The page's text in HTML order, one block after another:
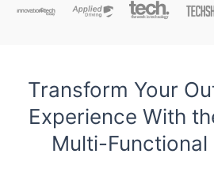
Transform Your
Experience With
Multi-Functional